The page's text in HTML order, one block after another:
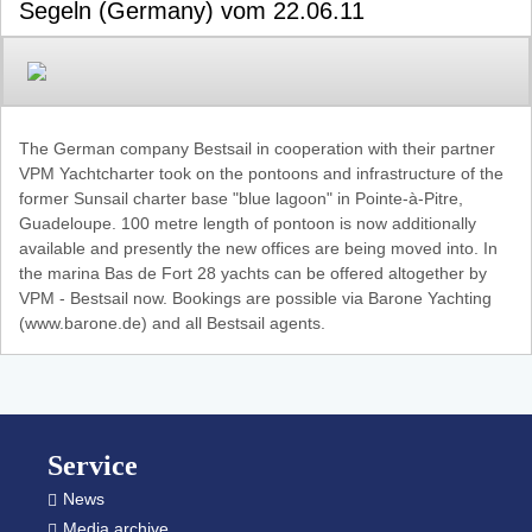
Segeln (Germany) vom 22.06.11
The German company Bestsail in cooperation with their partner
VPM Yachtcharter took on the pontoons and infrastructure of the
former Sunsail charter base "blue lagoon" in Pointe-à-Pitre,
Guadeloupe. 100 metre length of pontoon is now additionally
available and presently the new offices are being moved into. In
the marina Bas de Fort 28 yachts can be offered altogether by
VPM - Bestsail now. Bookings are possible via Barone Yachting
(www.barone.de) and all Bestsail agents.
Service
News